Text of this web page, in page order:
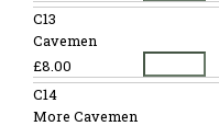
C13
Cavemen
£8.00
C14
More Cavemen